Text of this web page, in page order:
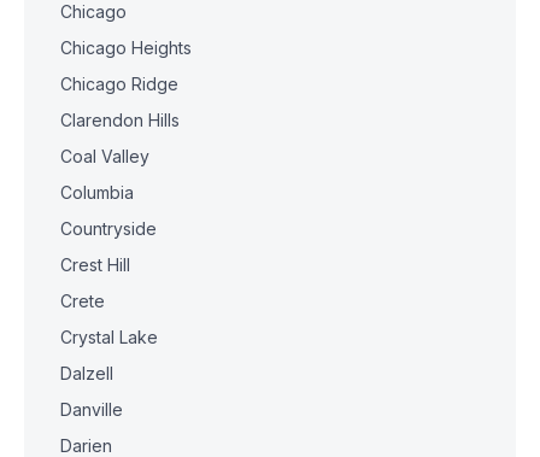
Chicago
Chicago Heights
Chicago Ridge
Clarendon Hills
Coal Valley
Columbia
Countryside
Crest Hill
Crete
Crystal Lake
Dalzell
Danville
Darien